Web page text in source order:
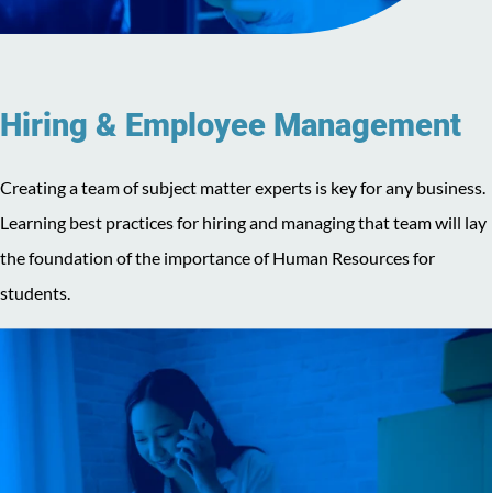
Hiring & Employee Management
Creating a team of subject matter experts is key for any business.
Learning best practices for hiring and managing that team will lay
the foundation of the importance of Human Resources for
students.